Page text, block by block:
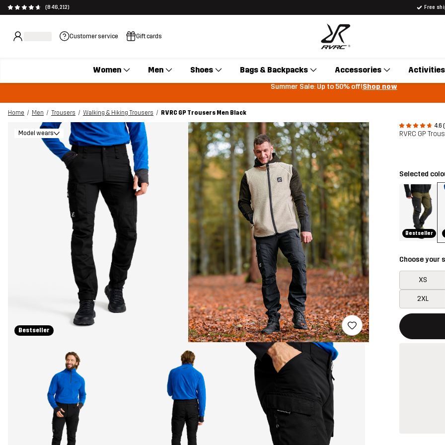
(846,212) Free
Customer service Gift cards
Women Men Shoes Bags & Backpacks Accessories Activities
Summer Sale: Up to 50% off!Shop now
Home Men Trousers Walking & Hiking Trousers
RVRC GP Trousers Men Black
4.6
RVRC GP
Bestseller
Model wears
Selected
Bestseller
Choose your
XS
2XL
This button
{{size}} not